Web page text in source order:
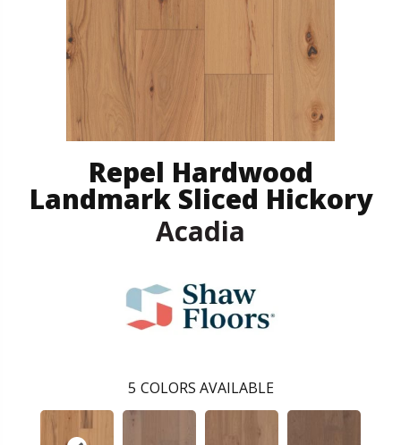
Repel Hardwood
Landmark Sliced Hickory
Acadia
5 COLORS AVAILABLE